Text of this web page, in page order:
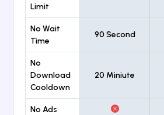
Limit
No Wait
Time
90 Second
No
Download
Cooldown
20 Miniute
No Ads